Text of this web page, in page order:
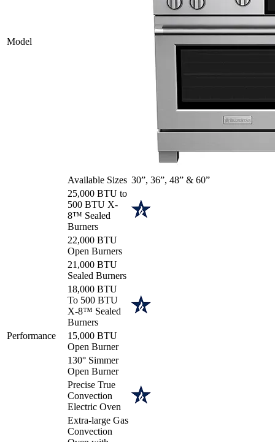
Model
Available Sizes 30”, 36”, 48” & 60”
Performance
25,000 BTU to
500 BTU X-
8™ Sealed
Burners
22,000 BTU
Open Burners
21,000 BTU
Sealed Burners
18,000 BTU
To 500 BTU
X-8™ Sealed
Burners
15,000 BTU
Open Burner
130° Simmer
Open Burner
Precise True
Convection
Electric Oven
Extra-large Gas
Convection